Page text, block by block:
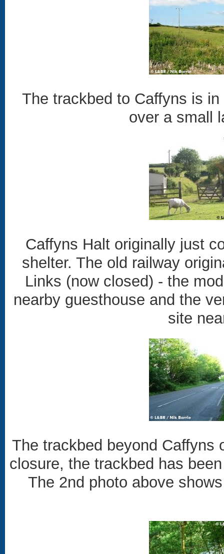
The trackbed to Caffyns is
over a small
Caffyns Halt originally just
shelter. The old railway
Links (now closed) - the
nearby guesthouse and the
site
The trackbed beyond Caffyns
closure, the trackbed has
The 2nd photo above